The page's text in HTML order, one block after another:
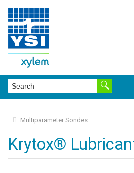
Multiparameter Sondes
Krytox®